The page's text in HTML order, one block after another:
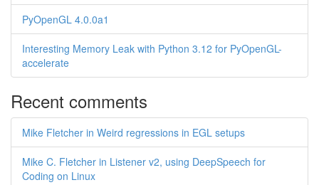
PyOpenGL 4.0.0a1
Interesting Memory Leak with Python 3.12 for PyOpenGL-
accelerate
Recent comments
Mike Fletcher in Weird regressions in EGL setups
Mike C. Fletcher in Listener v2, using DeepSpeech for
Coding on Linux